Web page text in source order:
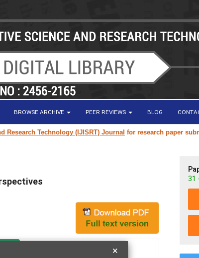
BROWSE ARCHIVE PEER REVIEWS BLOG
Technology (IJISRT) Journalfor research paper
×
31